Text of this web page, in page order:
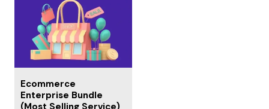
Ecommerce
Enterprise Bundle